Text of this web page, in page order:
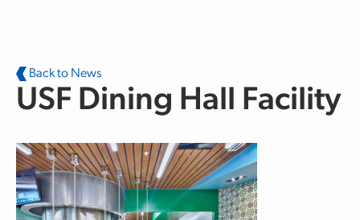
Back to News
USF Dining Hall Facility